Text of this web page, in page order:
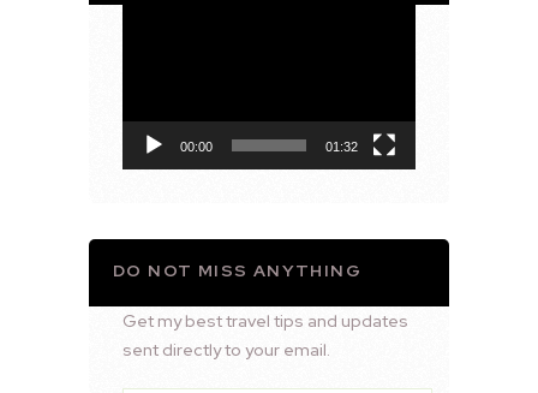
00:00 01:32
DO NOT MISS ANYTHING
Get my best travel tips and updates
sent directly to your email.